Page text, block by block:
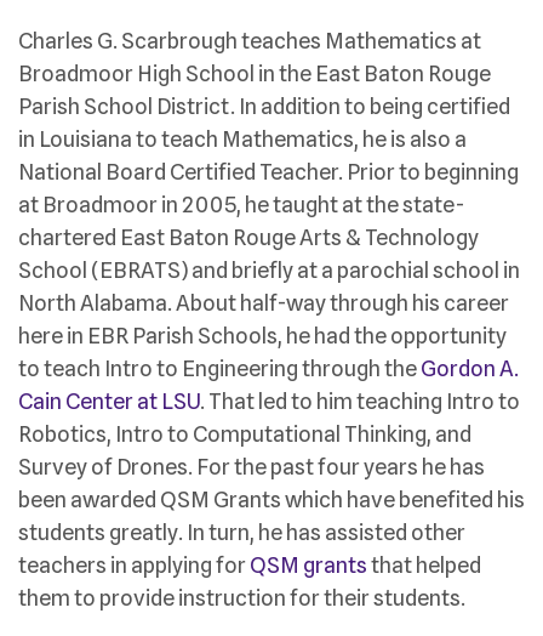
Charles G. Scarbrough teaches Mathematics at
Broadmoor High School in the East Baton Rouge
Parish School District. In addition to being certified
in Louisiana to teach Mathematics, he is also a
National Board Certified Teacher. Prior to beginning
at Broadmoor in 2005, he taught at the state-
chartered East Baton Rouge Arts & Technology
School (EBRATS) and briefly at a parochial school in
North Alabama. About half-way through his career
here in EBR Parish Schools, he had the opportunity
to teach Intro to Engineering through theGordon A.
Cain Center at LSU. That led to him teaching Intro to
Robotics, Intro to Computational Thinking, and
Survey of Drones. For the past four years he has
been awarded QSM Grants which have benefited his
students greatly. In turn, he has assisted other
teachers in applying forQSM grantsthat helped
them to provide instruction for their students.